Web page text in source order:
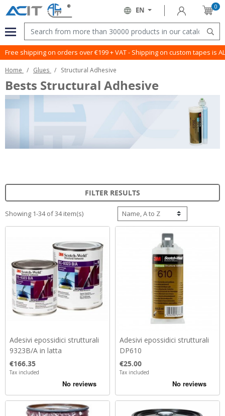
Language:
EN Sign in
Cart
0
Menu
Free shipping on orders over €199 + VAT - Shipping on custom tapes is
Home Glues Structural Adhesive
Bests Structural Adhesive
FILTER RESULTS
Showing 1-34 of 34 item(s)
Adesivi epossidici strutturali
9323B/A in latta
Price
€166.35
Tax included
Adesivi epossidici strutturali
DP610
Price
€25.00
Tax included